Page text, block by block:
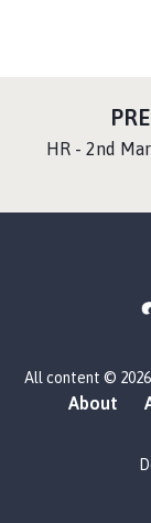
:HR - 2nd
All content © 2026
About